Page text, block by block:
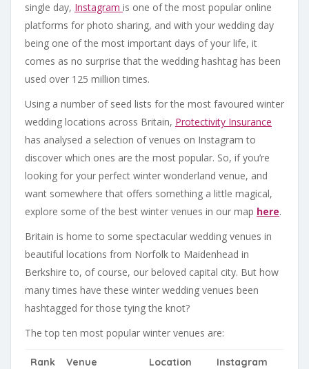
single day, Instagram is one of the most popular online
platforms for photo sharing, and with your wedding day
being one of the most important days of your life, it
comes as no surprise that the wedding hashtag has been
used over 125 million times.
Using a number of seed lists for the most favoured winter
wedding locations across Britain, Protectivity Insurance
has analysed a selection of venues on Instagram to
discover which ones are the most popular. So, if you’re
looking for your perfect winter wonderland venue, and
want somewhere that offers something a little magical,
explore some of the best winter venues in our map here.
Britain is home to some spectacular wedding venues in
beautiful locations from Norfolk to Maidenhead in
Berkshire to, of course, our beloved capital city. But how
many times have these winter wedding venues been
hashtagged for those tying the knot?
The top ten most popular winter venues are:
Rank Venue Location
Instagram